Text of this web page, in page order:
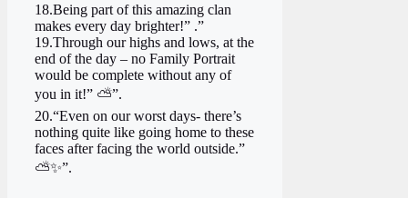
18.Being part of this amazing clan
makes every day brighter!” .”
19.Through our highs and lows, at the
end of the day – no Family Portrait
would be complete without any of
you in it!” ⛅”.
20.“Even on our worst days- there’s
nothing quite like going home to these
faces after facing the world outside.”
⛅✨”.